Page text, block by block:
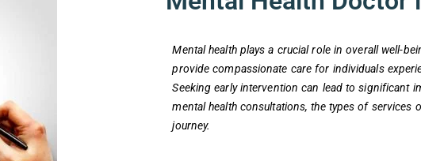
Mental health plays a crucial role in overall well-
provide compassionate care for individuals
Seeking early intervention can lead to significant
mental health consultations, the types of
journey.